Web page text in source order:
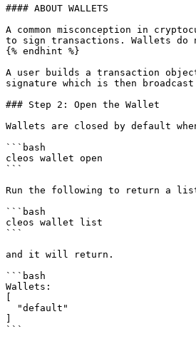
#### ABOUT WALLETS
A common misconception in
to sign transactions. Wallets do
{% endhint %}
A user builds a transaction
signature which is then
### Step 2: Open the Wallet
Wallets are closed by default
```bash
cleos wallet open
```
Run the following to return a
```bash
cleos wallet list
```
and it will return.
```bash
Wallets:
```